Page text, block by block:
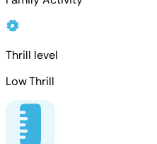
Thrill level
Low Thrill